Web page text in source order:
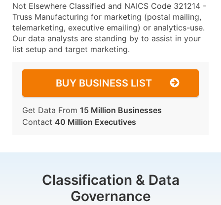
Not Elsewhere Classified and NAICS Code 321214 -
Truss Manufacturing for marketing (postal mailing,
telemarketing, executive emailing) or analytics-use.
Our data analysts are standing by to assist in your
list setup and target marketing.
BUY BUSINESS LIST
Get Data From 15 Million Businesses
Contact 40 Million Executives
Classification & Data
Governance